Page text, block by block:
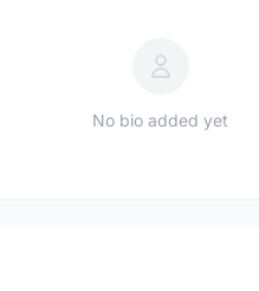
No bio added yet